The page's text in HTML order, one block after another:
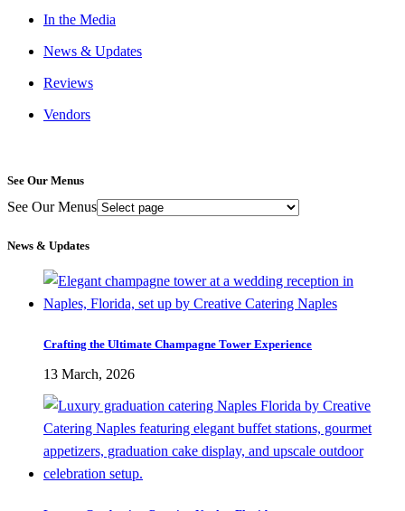
In the Media
News & Updates
Reviews
Vendors
See Our Menus
See Our Menus
News & Updates
Crafting the Ultimate Champagne Tower Experience
13 March, 2026